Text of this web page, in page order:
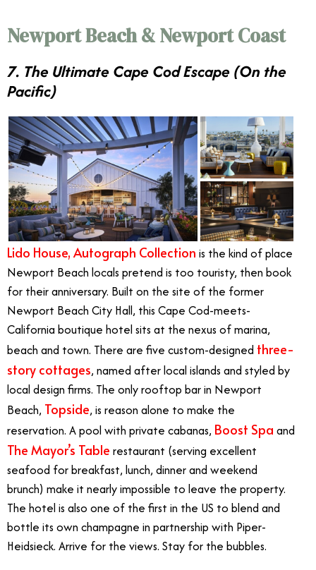
Newport Beach & Newport Coast
7. The Ultimate Cape Cod Escape (On the
Pacific)
Lido House, Autograph Collection is the kind of place
Newport Beach locals pretend is too touristy, then book
for their anniversary. Built on the site of the former
Newport Beach City Hall, this Cape Cod-meets-
California boutique hotel sits at the nexus of marina,
beach and town. There are five custom-designed three-
story cottages, named after local islands and styled by
local design firms. The only rooftop bar in Newport
Beach, Topside, is reason alone to make the
reservation. A pool with private cabanas, Boost Spa and
The Mayor’s Table restaurant (serving excellent
seafood for breakfast, lunch, dinner and weekend
brunch) make it nearly impossible to leave the property.
The hotel is also one of the first in the US to blend and
bottle its own champagne in partnership with Piper-
Heidsieck. Arrive for the views. Stay for the bubbles.